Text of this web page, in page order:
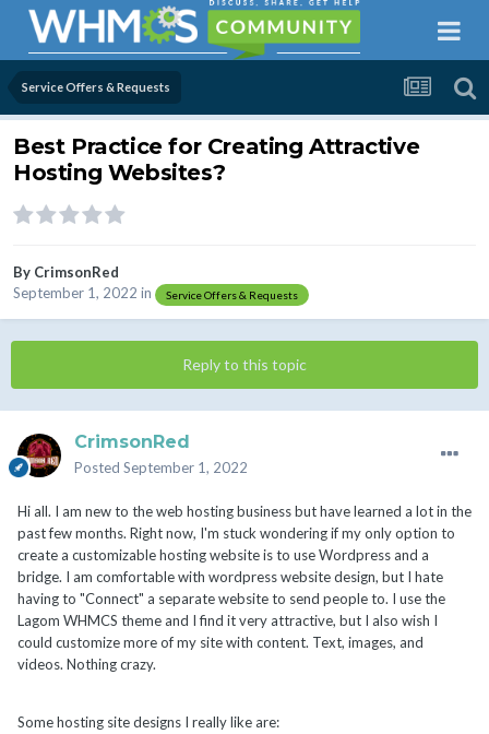
Service Offers & Requests
Best Practice for Creating Attractive
Hosting Websites?
By CrimsonRed
September 1, 2022 in Service Offers & Requests
Reply to this topic
CrimsonRed
Posted September 1, 2022
Hi all. I am new to the web hosting business but have learned a lot in the
past few months. Right now, I'm stuck wondering if my only option to
create a customizable hosting website is to use Wordpress and a
bridge. I am comfortable with wordpress website design, but I hate
having to "Connect" a separate website to send people to. I use the
Lagom WHMCS theme and I find it very attractive, but I also wish I
could customize more of my site with content. Text, images, and
videos. Nothing crazy.
Some hosting site designs I really like are: